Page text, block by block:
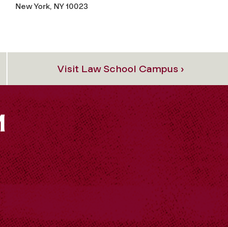
New York, NY 10023
Visit Law School Campus ›